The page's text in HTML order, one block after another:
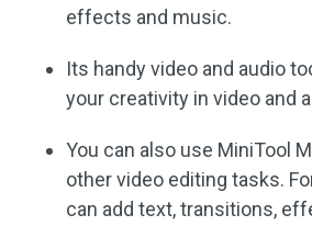
effects and music.
Its handy video and audio
your creativity in video and
You can also use MiniTool
other video editing tasks.
can add text, transitions,